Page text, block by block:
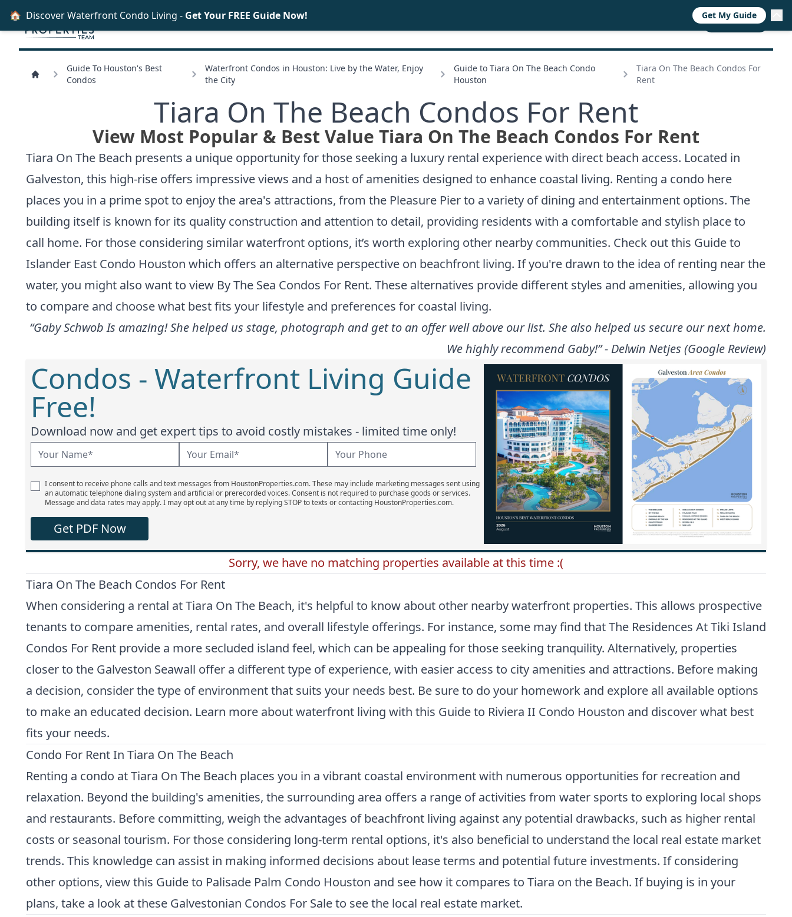
CALL NOW
Guide To Houston's Best
Condos
Waterfront Condos in Houston: Live by the Water, Enjoy
the City
Guide to Tiara On The Beach Condo
Houston
Tiara On The Beach Condos For
Rent
Tiara On The Beach Condos For Rent
View Most Popular & Best Value Tiara On The Beach Condos For Rent
Tiara On The Beach presents a unique opportunity for those seeking a luxury rental experience with direct beach access. Located in
Galveston, this high-rise offers impressive views and a host of amenities designed to enhance coastal living. Renting a condo here
places you in a prime spot to enjoy the area's attractions, from the Pleasure Pier to a variety of dining and entertainment options. The
building itself is known for its quality construction and attention to detail, providing residents with a comfortable and stylish place to
call home. For those considering similar waterfront options, it’s worth exploring other nearby communities. Check out this Guide to
Islander East Condo Houston which offers an alternative perspective on beachfront living. If you're drawn to the idea of renting near the
water, you might also want to view By The Sea Condos For Rent. These alternatives provide different styles and amenities, allowing you
to compare and choose what best fits your lifestyle and preferences for coastal living.
“Gaby Schwob Is amazing! She helped us stage, photograph and get to an offer well above our list. She also helped us secure our next home.
We highly recommend Gaby!” - Delwin Netjes (Google Review)
Condos - Waterfront Living Guide
Free!
Download now and get expert tips to avoid costly mistakes - limited time only!
I consent to receive phone calls and text messages from HoustonProperties.com. These may include marketing messages sent using
an automatic telephone dialing system and artificial or prerecorded voices. Consent is not required to purchase goods or services.
Message and data rates may apply. I may opt out at any time by replying STOP to texts or contacting HoustonProperties.com.
Get PDF Now
Sorry, we have no matching properties available at this time :(
Tiara On The Beach Condos For Rent
When considering a rental at Tiara On The Beach, it's helpful to know about other nearby waterfront properties. This allows prospective
tenants to compare amenities, rental rates, and overall lifestyle offerings. For instance, some may find thatThe Residences At Tiki Island
Condos For Rent provide a more secluded island feel, which can be appealing for those seeking tranquility. Alternatively, properties
closer to the Galveston Seawall offer a different type of experience, with easier access to city amenities and attractions. Before making
a decision, consider the type of environment that suits your needs best. Be sure to do your homework and explore all available options
to make an educated decision. Learn more about waterfront living with this Guide to Riviera II Condo Houston and discover what best
fits your needs.
Condo For Rent In Tiara On The Beach
Renting a condo at Tiara On The Beach places you in a vibrant coastal environment with numerous opportunities for recreation and
relaxation. Beyond the building's amenities, the surrounding area offers a range of activities from water sports to exploring local shops
and restaurants. Before committing, weigh the advantages of beachfront living against any potential drawbacks, such as higher rental
costs or seasonal tourism. For those considering long-term rental options, it's also beneficial to understand the local real estate market
trends. This knowledge can assist in making informed decisions about lease terms and potential future investments. If considering
other options, view this Guide to Palisade Palm Condo Houston and see how it compares to Tiara on the Beach. If buying is in your
plans, take a look at these Galvestonian Condos For Saleto see the local real estate market.
🏠 Discover Waterfront Condo Living - Get Your FREE Guide Now! Get My Guide